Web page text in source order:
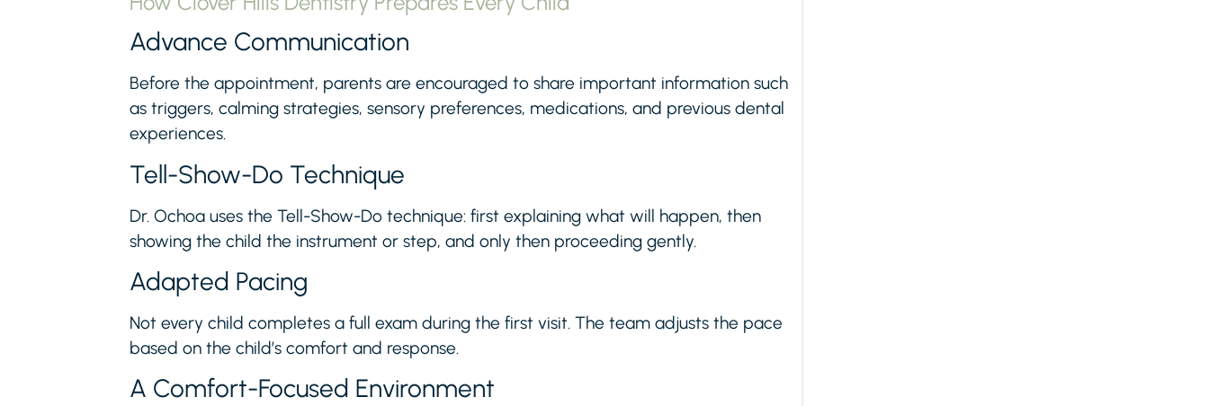
Advance Communication
Before the appointment, parents are encouraged to share important information such
as triggers, calming strategies, sensory preferences, medications, and previous dental
experiences.
Tell-Show-Do Technique
Dr. Ochoa uses the Tell-Show-Do technique: first explaining what will happen, then
showing the child the instrument or step, and only then proceeding gently.
Adapted Pacing
Not every child completes a full exam during the first visit. The team adjusts the pace
based on the child’s comfort and response.
A Comfort-Focused Environment